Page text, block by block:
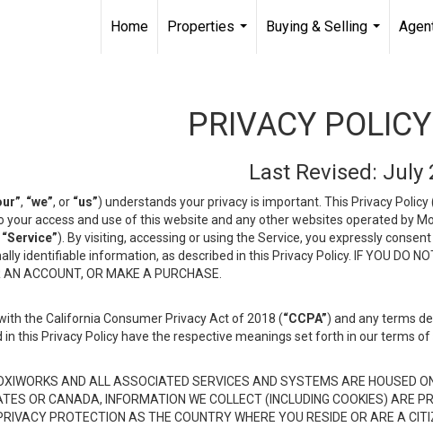
Home
Properties
Buying & Selling
PRIVACY POLICY
Last Revised: July
, “we”, or “us”) understands your privacy is important. This Privacy
access and use of this website and any other websites operated by
“Service”). By visiting, accessing or using the Service, you expressly
identifiable information, as described in this Privacy Policy. IF YOU DO NOT
ACCOUNT, OR MAKE A PURCHASE.
the California Consumer Privacy Act of 2018 (“CCPA”) and any terms
this Privacy Policy have the respective meanings set forth in our terms of
AND ALL ASSOCIATED SERVICES AND SYSTEMS ARE HOUSED
OR CANADA, INFORMATION WE COLLECT (INCLUDING COOKIES) ARE
PROTECTION AS THE COUNTRY WHERE YOU RESIDE OR ARE A